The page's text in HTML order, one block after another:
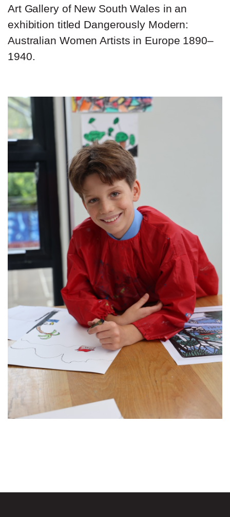
Art Gallery of New South Wales in an
exhibition titled Dangerously Modern:
Australian Women Artists in Europe 1890–
1940.